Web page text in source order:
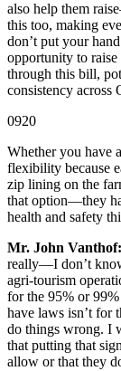
also help them
this too, making
don’t put your
opportunity to raise
through this bill,
consistency across
0920
Whether you have
flexibility because
zip lining on the
that option—they
health and safety
Mr. John Vanthof:
really—I don’t
agri-tourism
for the 95% or
have laws isn’t for
do things wrong. I
that putting that
allow or that they